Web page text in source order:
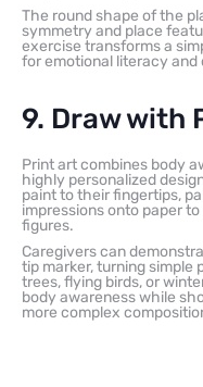
The round shape of the
symmetry and place
exercise transforms a
for emotional literacy
9. Draw with
Print art combines body
highly personalized
paint to their fingertips,
impressions onto paper
figures.
Caregivers can
tip marker, turning simple
trees, flying birds, or
body awareness while
more complex